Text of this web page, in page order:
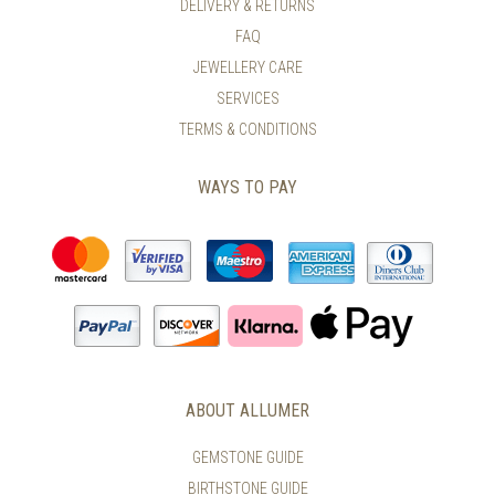
DELIVERY & RETURNS
FAQ
JEWELLERY CARE
SERVICES
TERMS & CONDITIONS
WAYS TO PAY
ABOUT ALLUMER
GEMSTONE GUIDE
BIRTHSTONE GUIDE